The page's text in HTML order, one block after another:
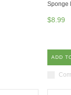
Sponge
$8.99
ADD